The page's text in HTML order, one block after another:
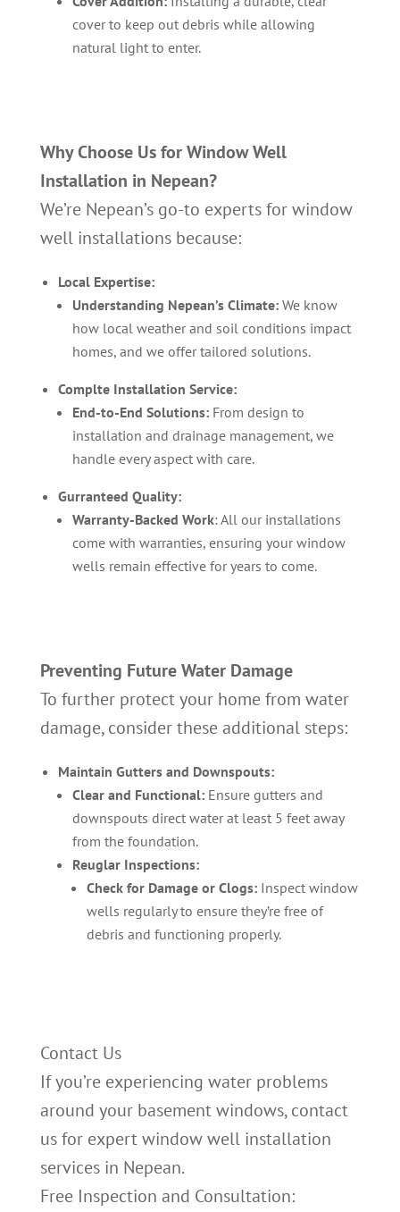
cover to keep out debris while allowing
natural light to enter.
Why Choose Us for Window Well
Installation in Nepean?
We’re Nepean’s go-to experts for window
well installations because:
Local Expertise:
Understanding Nepean’s Climate:We know
how local weather and soil conditions impact
homes, and we offer tailored solutions.
Complte Installation Service:
End-to-End Solutions:From design to
installation and drainage management, we
handle every aspect with care.
Gurranteed Quality:
Warranty-Backed Work: All our installations
come with warranties, ensuring your window
wells remain effective for years to come.
Preventing Future Water Damage
To further protect your home from water
damage, consider these additional steps:
Maintain Gutters and Downspouts:
Clear and Functional:Ensure gutters and
downspouts direct water at least 5 feet away
from the foundation.
Reuglar Inspections:
Check for Damage or Clogs:Inspect window
wells regularly to ensure they’re free of
debris and functioning properly.
Contact Us
If you’re experiencing water problems
around your basement windows, contact
us for expert window well installation
services in Nepean.
Free Inspection and Consultation: